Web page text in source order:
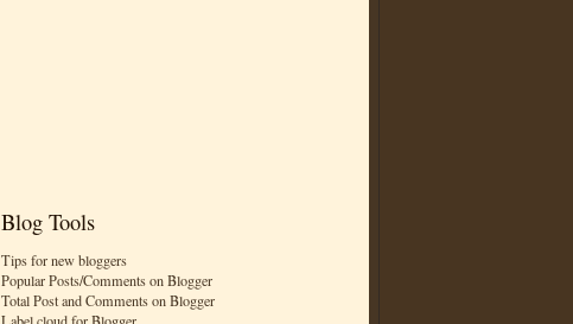
Blog Tools
Tips for new bloggers
Popular Posts/Comments on Blogger
Total Post and Comments on Blogger